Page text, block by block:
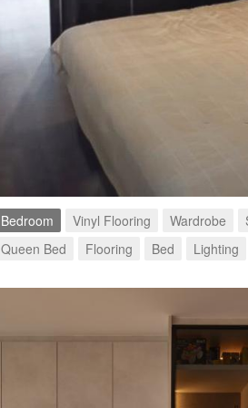
Bedroom Vinyl Flooring Wardrobe
Queen Bed
Flooring Bed Lighting